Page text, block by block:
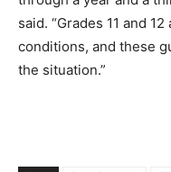
said. “Grades 11 and
conditions, and these
the situation.”